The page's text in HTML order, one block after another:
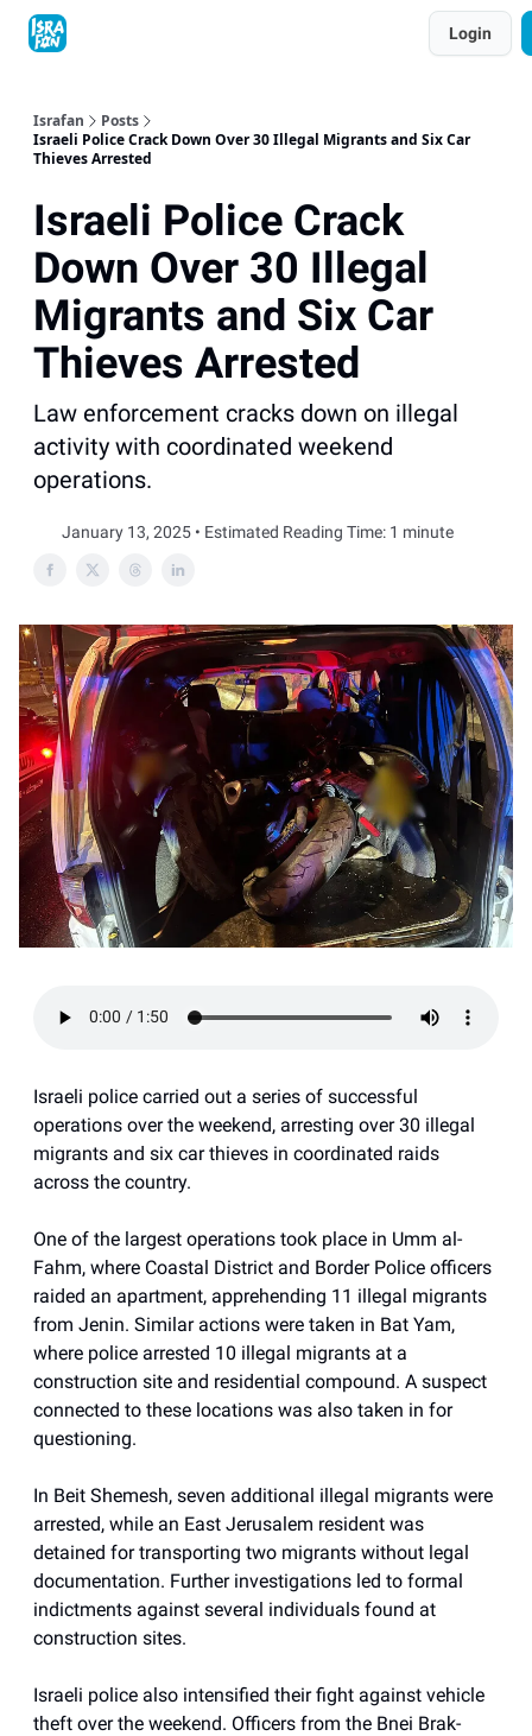
Login
Israfan
Posts
Israeli Police Crack Down Over 30 Illegal Migrants and Six Car
Thieves Arrested
Israeli Police Crack
Down Over 30 Illegal
Migrants and Six Car
Thieves Arrested
Law enforcement cracks down on illegal
activity with coordinated weekend
operations.
January 13, 2025 • Estimated Reading Time: 1 minute
Israeli police carried out a series of successful
operations over the weekend, arresting over 30 illegal
migrants and six car thieves in coordinated raids
across the country.
One of the largest operations took place in Umm al-
Fahm, where Coastal District and Border Police officers
raided an apartment, apprehending 11 illegal migrants
from Jenin. Similar actions were taken in Bat Yam,
where police arrested 10 illegal migrants at a
construction site and residential compound. A suspect
connected to these locations was also taken in for
questioning.
In Beit Shemesh, seven additional illegal migrants were
arrested, while an East Jerusalem resident was
detained for transporting two migrants without legal
documentation. Further investigations led to formal
indictments against several individuals found at
construction sites.
Israeli police also intensified their fight against vehicle
theft over the weekend. Officers from the Bnei Brak-